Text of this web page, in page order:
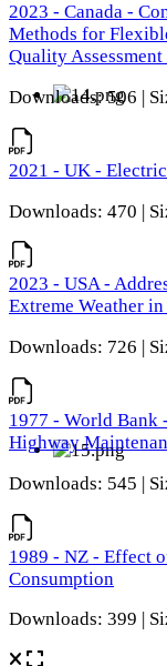
2023 - Canada -
Methods for
Quality
Downloads: 506 |
2021 - UK -
Downloads: 470 |
2023 - USA -
Extreme Weather
Downloads: 726 |
1977 - World Bank
Highway
Downloads: 545 |
1989 - NZ - Effect
Consumption
Downloads: 399 |